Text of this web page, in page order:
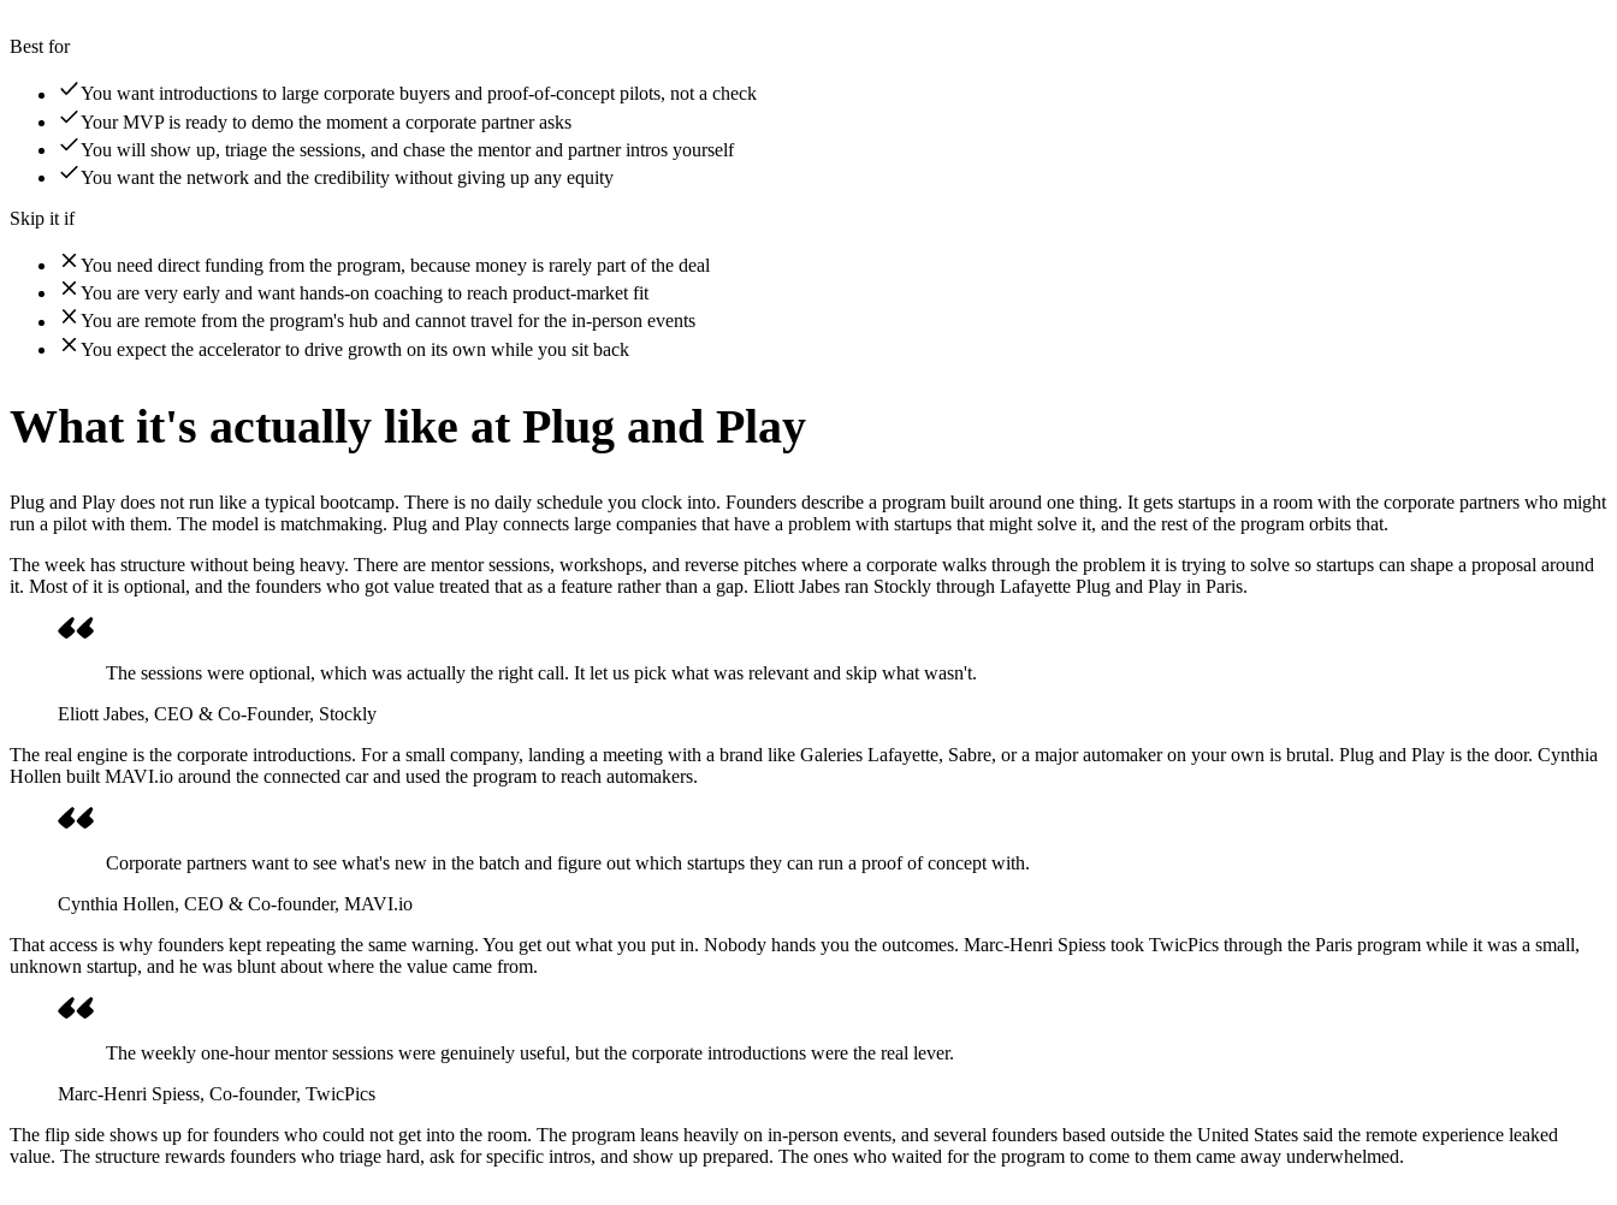
Best for
You want introductions to large corporate buyers and proof-of-concept pilots, not a check
Your MVP is ready to demo the moment a corporate partner asks
You will show up, triage the sessions, and chase the mentor and partner intros yourself
You want the network and the credibility without giving up any equity
Skip it if
You need direct funding from the program, because money is rarely part of the deal
You are very early and want hands-on coaching to reach product-market fit
You are remote from the program's hub and cannot travel for the in-person events
You expect the accelerator to drive growth on its own while you sit back
What it's actually like at Plug and Play
Plug and Play does not run like a typical bootcamp. There is no daily schedule you clock into. Founders describe a program built around one thing. It gets startups in a room with the corporate partners who might
run a pilot with them. The model is matchmaking. Plug and Play connects large companies that have a problem with startups that might solve it, and the rest of the program orbits that.
The week has structure without being heavy. There are mentor sessions, workshops, and reverse pitches where a corporate walks through the problem it is trying to solve so startups can shape a proposal around
it. Most of it is optional, and the founders who got value treated that as a feature rather than a gap. Eliott Jabes ran Stockly through Lafayette Plug and Play in Paris.
The sessions were optional, which was actually the right call. It let us pick what was relevant and skip what wasn't.
Eliott Jabes, CEO & Co-Founder, Stockly
The real engine is the corporate introductions. For a small company, landing a meeting with a brand like Galeries Lafayette, Sabre, or a major automaker on your own is brutal. Plug and Play is the door. Cynthia
Hollen built MAVI.io around the connected car and used the program to reach automakers.
Corporate partners want to see what's new in the batch and figure out which startups they can run a proof of concept with.
Cynthia Hollen, CEO & Co-founder, MAVI.io
That access is why founders kept repeating the same warning. You get out what you put in. Nobody hands you the outcomes. Marc-Henri Spiess took TwicPics through the Paris program while it was a small,
unknown startup, and he was blunt about where the value came from.
The weekly one-hour mentor sessions were genuinely useful, but the corporate introductions were the real lever.
Marc-Henri Spiess, Co-founder, TwicPics
The flip side shows up for founders who could not get into the room. The program leans heavily on in-person events, and several founders based outside the United States said the remote experience leaked
value. The structure rewards founders who triage hard, ask for specific intros, and show up prepared. The ones who waited for the program to come to them came away underwhelmed.